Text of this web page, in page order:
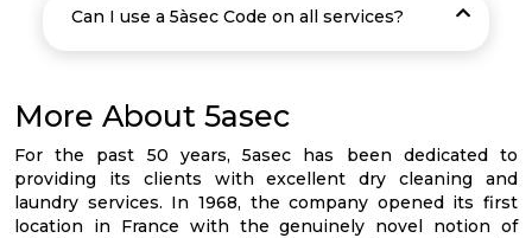
Can I use a 5àsec Code on all services?
More About 5asec
For the past 50 years, 5asec has been dedicated to
providing its clients with excellent dry cleaning and
laundry services. In 1968, the company opened its first
location in France with the genuinely novel notion of